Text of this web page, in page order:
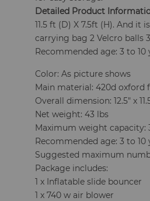
Detailed Product
11.5 ft (D) X 7.5ft (H). And
carrying bag 2 Velcro balls
Recommended age: 3 to 10
Color: As picture shows
Main material: 420d oxford
Overall dimension: 12.5" x
Net weight: 43 lbs
Maximum weight capacity:
Recommended age: 3 to 10
Suggested maximum
Package includes:
1 x Inflatable slide bouncer
1 x 740 w air blower